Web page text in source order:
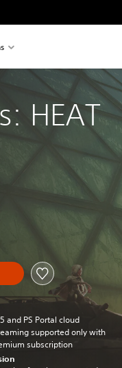
HEAT
and PS Portal cloud
supported only with
subscription